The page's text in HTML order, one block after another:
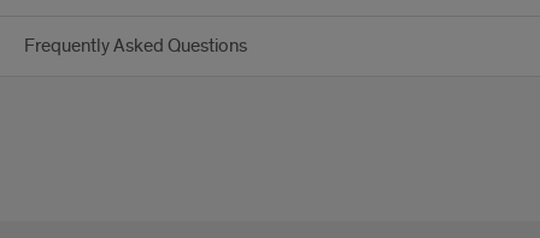
Frequently Asked Questions